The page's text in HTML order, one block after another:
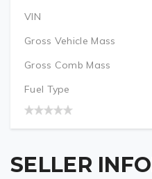
VIN
Gross Vehicle Mass
Gross Comb Mass
Fuel Type
SELLER